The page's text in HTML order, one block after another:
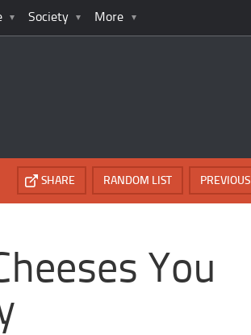
Society More
PREVIOUS
RANDOM LIST
SHARE
You